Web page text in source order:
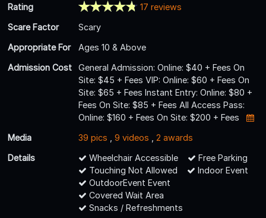
Rating
17 reviews
Scare Factor
Scary
Appropriate For
Ages 10 & Above
Admission Cost
General Admission: Online: $40 + Fees On
Site: $45 + Fees VIP: Online: $60 + Fees On
Site: $65 + Fees Instant Entry: Online: $80 +
Fees On Site: $85 + Fees All Access Pass:
Online: $160 + Fees On Site: $200 + Fees
Media
39 pics 9 videos
2 awards
Details
Wheelchair Accessible
Free Parking
Touching Not Allowed
Indoor Event
OutdoorEvent Event
Covered Wait Area
Snacks / Refreshments